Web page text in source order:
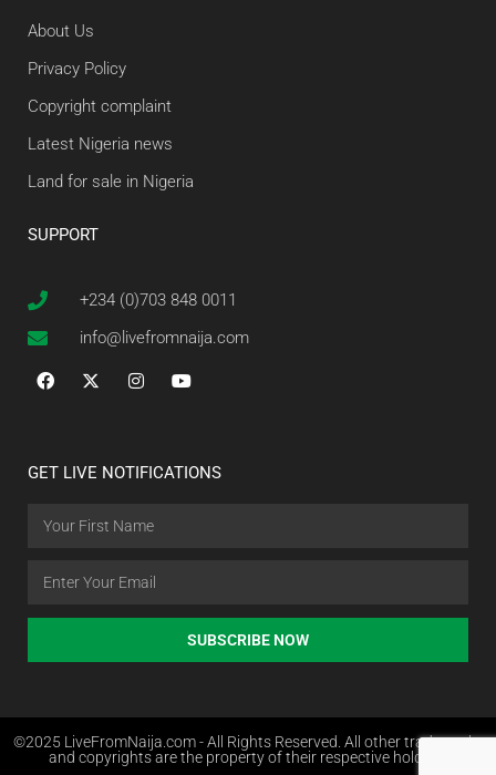
About Us
Privacy Policy
Copyright complaint
Latest Nigeria news
Land for sale in Nigeria
SUPPORT
+234 (0)703 848 0011
info@livefromnaija.com
GET LIVE NOTIFICATIONS
SUBSCRIBE NOW
©2025 LiveFromNaija.com - All Rights Reserved. All other trademarks
and copyrights are the property of their respective holders.